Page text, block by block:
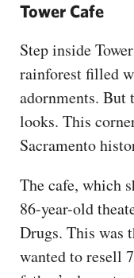
Tower Cafe
Step inside
rainforest filled
adornments. But
looks. This
Sacramento
The cafe, which
86-year-old
Drugs. This was
wanted to resell